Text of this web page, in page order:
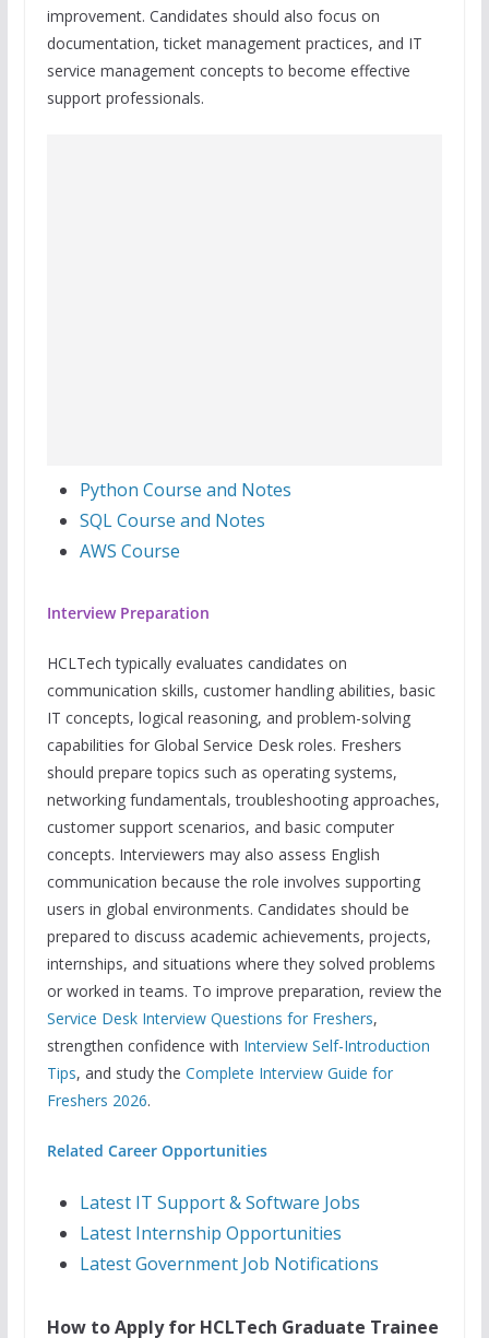
improvement. Candidates should also focus on
documentation, ticket management practices, and IT
service management concepts to become effective
support professionals.
Python Course and Notes
SQL Course and Notes
AWS Course
Interview Preparation
HCLTech typically evaluates candidates on
communication skills, customer handling abilities, basic
IT concepts, logical reasoning, and problem-solving
capabilities for Global Service Desk roles. Freshers
should prepare topics such as operating systems,
networking fundamentals, troubleshooting approaches,
customer support scenarios, and basic computer
concepts. Interviewers may also assess English
communication because the role involves supporting
users in global environments. Candidates should be
prepared to discuss academic achievements, projects,
internships, and situations where they solved problems
or worked in teams. To improve preparation, review the
Service Desk Interview Questions for Freshers,
strengthen confidence with Interview Self-Introduction
Tips, and study the Complete Interview Guide for
Freshers 2026.
Related Career Opportunities
Latest IT Support & Software Jobs
Latest Internship Opportunities
Latest Government Job Notifications
How to Apply for HCLTech Graduate Trainee